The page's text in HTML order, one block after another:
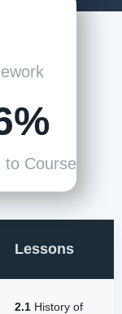
to Course
Lessons
2.1 History of